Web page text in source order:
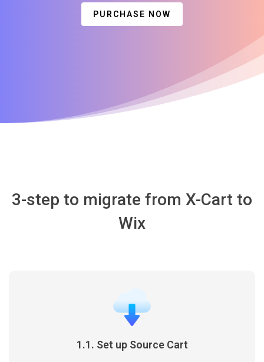
PURCHASE NOW
3-step to migrate from X-Cart to
Wix
1.1. Set up Source Cart